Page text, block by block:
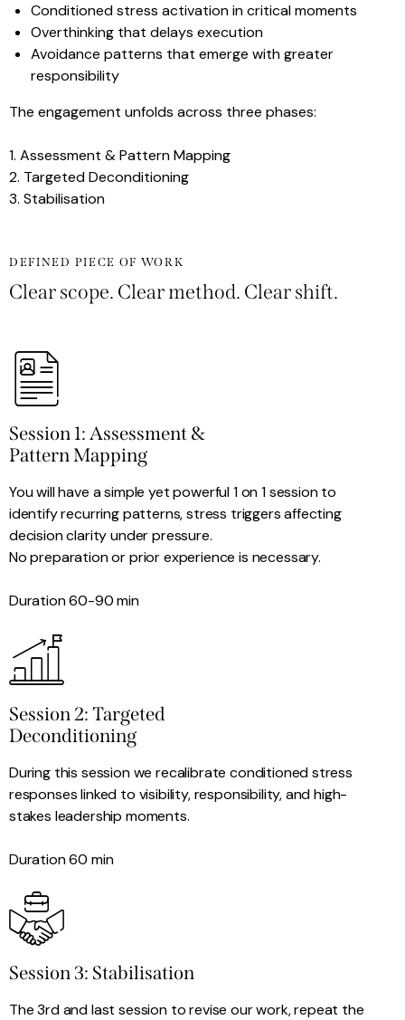
Conditioned stress activation in critical moments
Overthinking that delays execution
Avoidance patterns that emerge with greater
responsibility
The engagement unfolds across three phases:
1. Assessment & Pattern Mapping
2. Targeted Deconditioning
3. Stabilisation
DEFINED PIECE OF WORK
Clear scope. Clear method. Clear shift.
Session 1: Assessment &
Pattern Mapping
You will have a simple yet powerful 1 on 1 session to
identify recurring patterns, stress triggers affecting
decision clarity under pressure.
No preparation or prior experience is necessary.
Duration 60-90 min
Session 2: Targeted
Deconditioning​
During this session we recalibrate conditioned stress
responses linked to visibility, responsibility, and high-
stakes leadership moments.
Duration 60 min
Session 3: Stabilisation
The 3rd and last session to revise our work, repeat the